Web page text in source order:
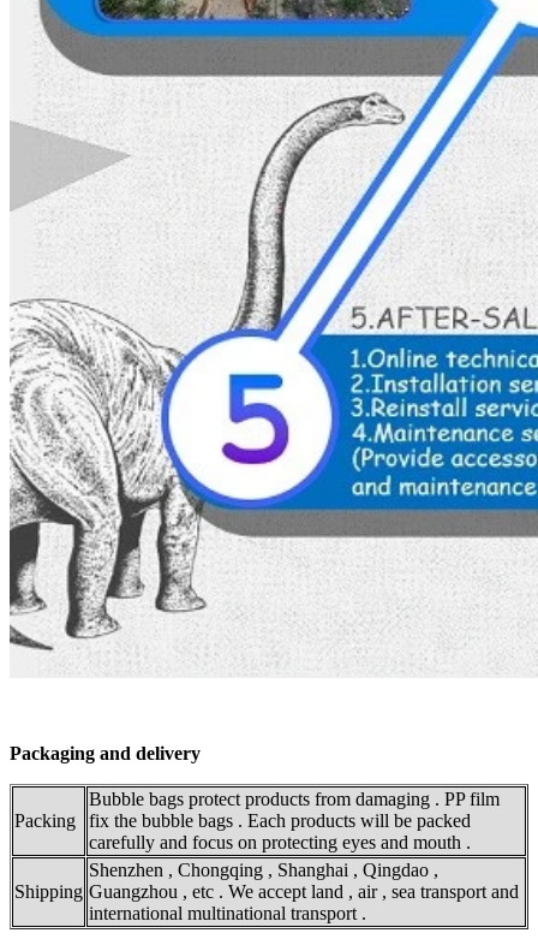
Packaging and delivery
Packing
Bubble bags protect products from damaging . PP film
fix the bubble bags . Each products will be packed
carefully and focus on protecting eyes and mouth .
Shipping
Shenzhen , Chongqing , Shanghai , Qingdao ,
Guangzhou , etc . We accept land , air , sea transport and
international multinational transport .